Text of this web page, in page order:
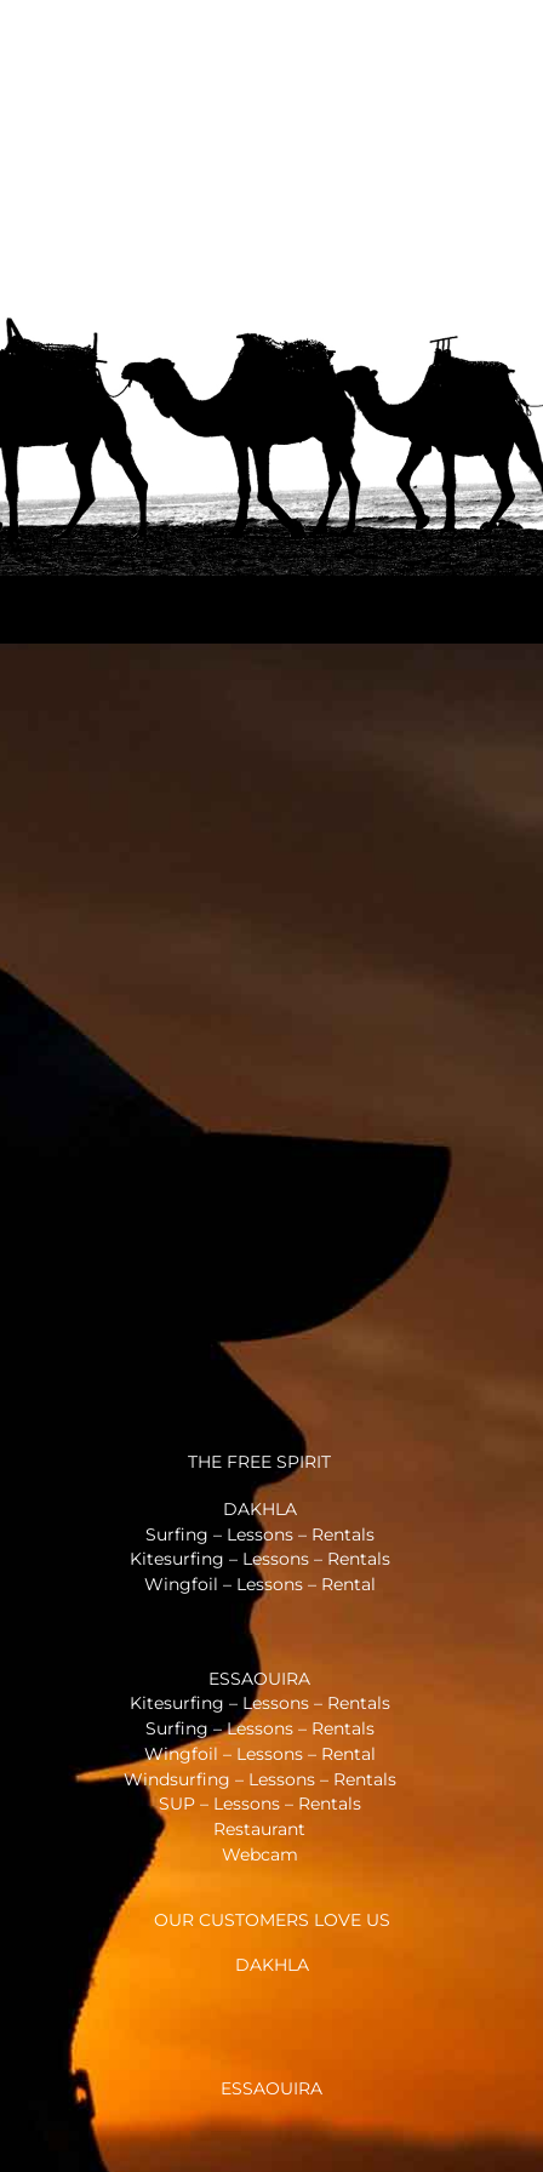
THE FREE SPIRIT
DAKHLA
Surfing – Lessons – Rentals
Kitesurfing – Lessons – Rentals
Wingfoil – Lessons – Rental
ESSAOUIRA
Kitesurfing – Lessons – Rentals
Surfing – Lessons – Rentals
Wingfoil – Lessons – Rental
Windsurfing – Lessons – Rentals
SUP – Lessons – Rentals
Restaurant
Webcam
OUR CUSTOMERS LOVE US
DAKHLA
ESSAOUIRA